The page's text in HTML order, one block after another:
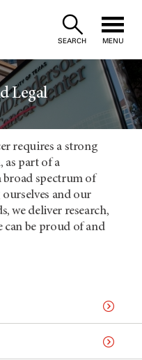
SEARCH MENU
Legal
requires a strong
part of a
broad spectrum of
and our
we deliver research,
can be proud of and